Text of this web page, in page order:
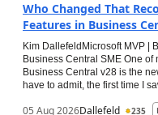
Who Changed That
Features in Business
Kim DallefeldMicrosoft MVP |
Business Central SME One of
Business Central v28 is the
have to admit, the first time I
05 Aug 2026Dallefeld 235